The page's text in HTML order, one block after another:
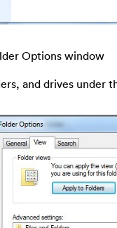
Options window
and drives under